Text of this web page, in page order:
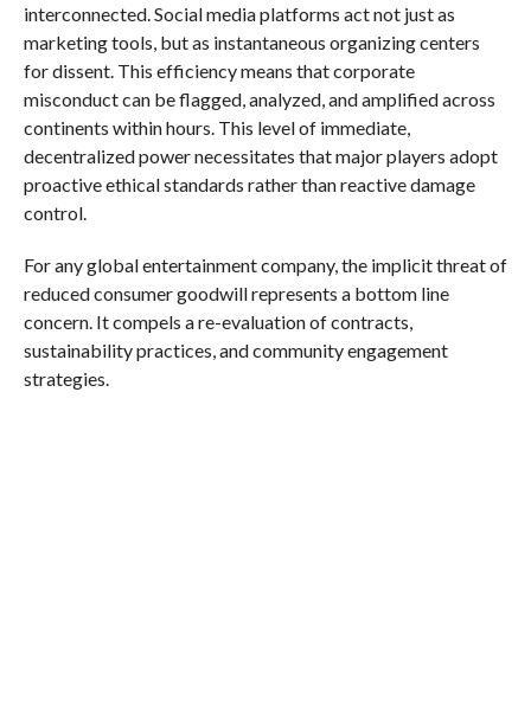
interconnected. Social media platforms act not just as
marketing tools, but as instantaneous organizing centers
for dissent. This efficiency means that corporate
misconduct can be flagged, analyzed, and amplified across
continents within hours. This level of immediate,
decentralized power necessitates that major players adopt
proactive ethical standards rather than reactive damage
control.
For any global entertainment company, the implicit threat of
reduced consumer goodwill represents a bottom line
concern. It compels a re-evaluation of contracts,
sustainability practices, and community engagement
strategies.